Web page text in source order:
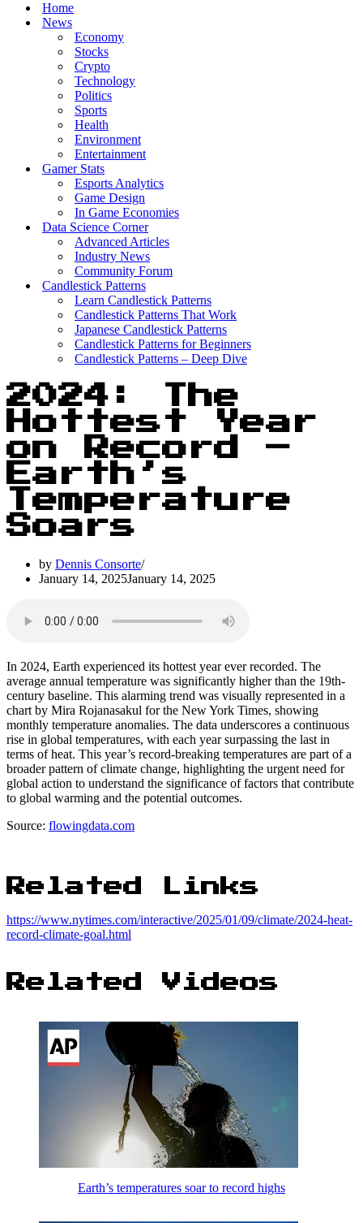
Home
News
Economy
Stocks
Crypto
Technology
Politics
Sports
Health
Environment
Entertainment
Gamer Stats
Esports Analytics
Game Design
In Game Economies
Data Science Corner
Advanced Articles
Industry News
Community Forum
Candlestick Patterns
Learn Candlestick Patterns
Candlestick Patterns That Work
Japanese Candlestick Patterns
Candlestick Patterns for Beginners
Candlestick Patterns – Deep Dive
2024: The
Hottest Year
on Record –
Earth’s
Temperature
Soars
by Dennis Consorte
January 14, 2025January 14, 2025
In 2024, Earth experienced its hottest year ever recorded. The
average annual temperature was significantly higher than the 19th-
century baseline. This alarming trend was visually represented in a
chart by Mira Rojanasakul for the New York Times, showing
monthly temperature anomalies. The data underscores a continuous
rise in global temperatures, with each year surpassing the last in
terms of heat. This year’s record-breaking temperatures are part of a
broader pattern of climate change, highlighting the urgent need for
global action to understand the significance of factors that contribute
to global warming and the potential outcomes.
Source: flowingdata.com
Related Links
https://www.nytimes.com/interactive/2025/01/09/climate/2024-heat-
record-climate-goal.html
Related Videos
Earth’s temperatures soar to record highs